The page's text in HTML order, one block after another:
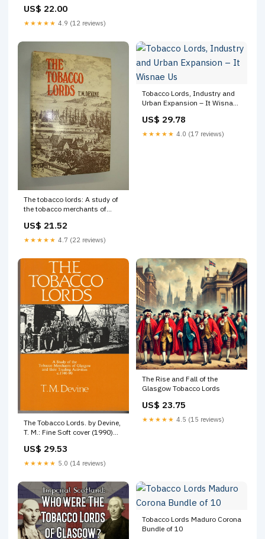
US$ 22.00
★★★★★ 4.9 (12 reviews)
The tobacco lords: A study of
the tobacco merchants of
activities, c. 1740-90: Devine,
T. M: 9780859760102 Books
US$ 21.52
★★★★★ 4.7 (22 reviews)
Tobacco Lords, Industry and
Urban Expansion – It Wisnae
US$ 29.78
★★★★★ 4.0 (17 reviews)
The Tobacco Lords. by Devine,
T. M.: Fine Soft cover (1990)
US$ 29.53
★★★★★ 5.0 (14 reviews)
The Rise and Fall of the
Glasgow Tobacco Lords
US$ 23.75
★★★★★ 4.5 (15 reviews)
Tobacco Lords Maduro Corona
Bundle of 10